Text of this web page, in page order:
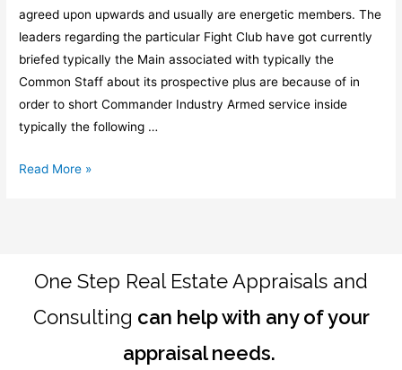
agreed upon upwards and usually are energetic members. The
leaders regarding the particular Fight Club have got currently
briefed typically the Main associated with typically the
Common Staff about its prospective plus are because of in
order to short Commander Industry Armed service inside
typically the following …
Read More »
One Step Real Estate Appraisals and
Consulting can help with any of your
appraisal needs.